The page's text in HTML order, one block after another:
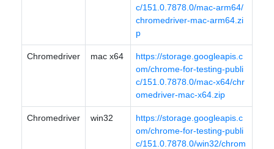
c/151.0.7878.0/mac-arm64/
chromedriver-mac-arm64.zi
p
Chromedriver mac x64
https://storage.googleapis.c
om/chrome-for-testing-publi
c/151.0.7878.0/mac-x64/chr
omedriver-mac-x64.zip
Chromedriver win32
https://storage.googleapis.c
om/chrome-for-testing-publi
c/151.0.7878.0/win32/chrom